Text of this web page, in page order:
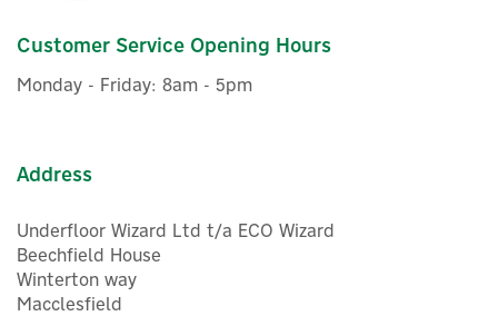
£29.72ex VAT
£35.66
Customer Service Opening Hours
Monday - Friday: 8am - 5pm
Address
Underfloor Wizard Ltd t/a ECO Wizard
Beechfield House
Winterton way
Macclesfield